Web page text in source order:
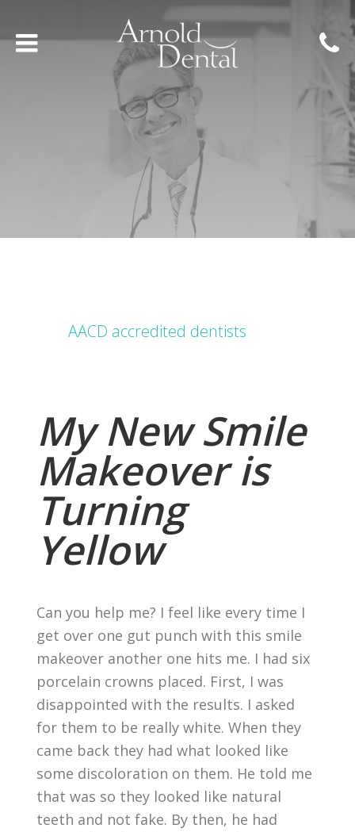
AACD accredited dentists
My New Smile
Makeover is
Turning
Yellow
Can you help me? I feel like every time I
get over one gut punch with this smile
makeover another one hits me. I had six
porcelain crowns placed. First, I was
disappointed with the results. I asked
for them to be really white. When they
came back they had what looked like
some discoloration on them. He told me
that was so they looked like natural
teeth and not fake. By then, he had